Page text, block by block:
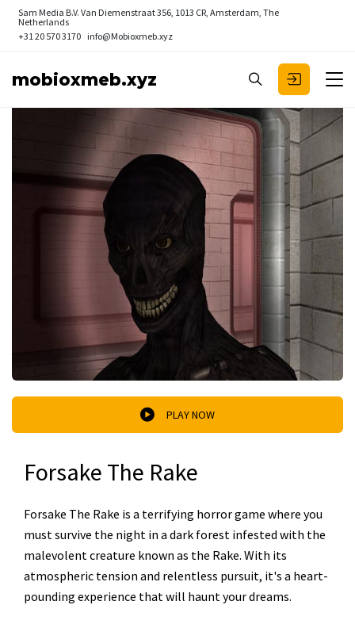
Sam Media B.V. Van Diemenstraat 356, 1013 CR, Amsterdam, The
Netherlands
+31 20 570 3170 info@Mobioxmeb.xyz
mobioxmeb.xyz
PLAY NOW
Forsake The Rake
Forsake The Rake is a terrifying horror game where you
must survive the night in a dark forest infested with the
malevolent creature known as the Rake. With its
atmospheric tension and relentless pursuit, it's a heart-
pounding experience that will haunt your dreams.